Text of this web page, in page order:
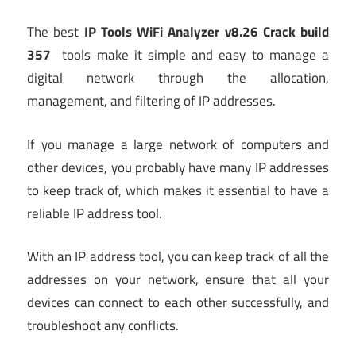
The best IP Tools WiFi Analyzer v8.26 Crack build
357 tools make it simple and easy to manage a
digital network through the allocation,
management, and filtering of IP addresses.
If you manage a large network of computers and
other devices, you probably have many IP addresses
to keep track of, which makes it essential to have a
reliable IP address tool.
With an IP address tool, you can keep track of all the
addresses on your network, ensure that all your
devices can connect to each other successfully, and
troubleshoot any conflicts.